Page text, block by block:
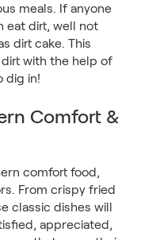
meals. If anyone
eat dirt, well not
dirt cake. This
with the help of
dig in!
Comfort &
comfort food,
From crispy fried
classic dishes will
appreciated,